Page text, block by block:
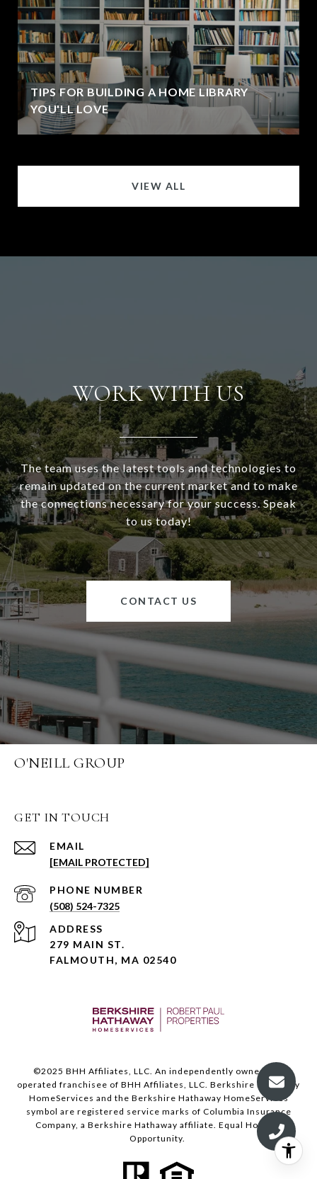
TIPS FOR BUILDING A HOME LIBRARY
YOU'LL LOVE
VIEW ALL
WORK WITH US
The team uses the latest tools and technologies to
remain updated on the current market and to make
the connections necessary for your success. Speak
to us today!
CONTACT US
O'NEILL GROUP
GET IN TOUCH
EMAIL
[EMAIL PROTECTED]
PHONE NUMBER
(508) 524-7325
ADDRESS
279 MAIN ST.
FALMOUTH, MA 02540
©️2025 BHH Affiliates, LLC. An independently owned and
operated franchisee of BHH Affiliates, LLC. Berkshire Hathaway
HomeServices and the Berkshire Hathaway HomeServices
symbol are registered service marks of Columbia Insurance
Company, a Berkshire Hathaway affiliate. Equal Housing
Opportunity.